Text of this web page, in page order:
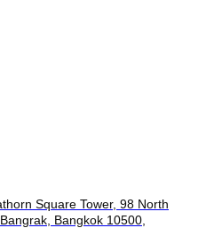
Square Tower, 98 North
Bangkok 10500,